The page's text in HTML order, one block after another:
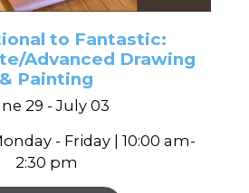
to Fantastic:
Advanced Drawing
& Painting
29 - July 03
- Friday | 10:00 am-
2:30 pm